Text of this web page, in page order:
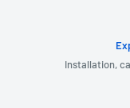
Installation,